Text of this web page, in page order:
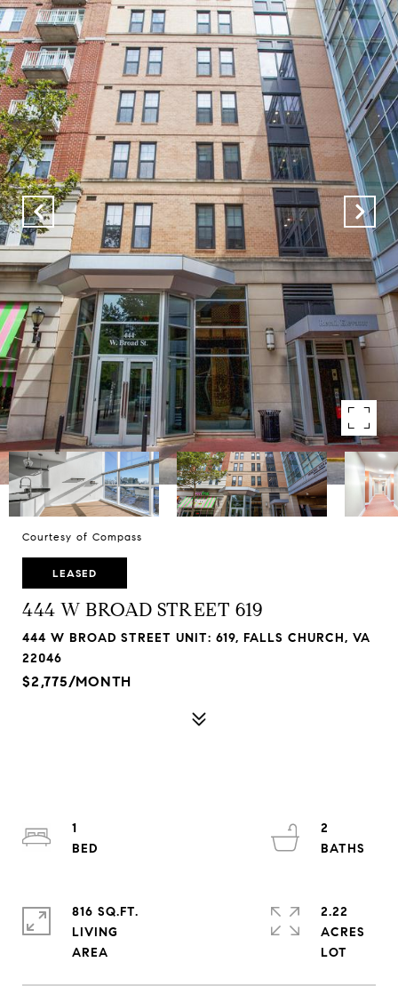
Courtesy of Compass
LEASED
444 W BROAD STREET 619
444 W BROAD STREET UNIT: 619, FALLS CHURCH, VA
22046
$2,775/MONTH
1
2
816 SQ.FT.
LIVING
2.22
ACRES